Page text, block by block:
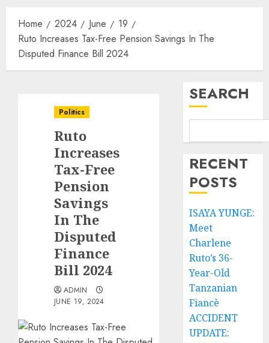
Home 2024 June
19
Ruto Increases Tax-Free Pension Savings In The
Disputed Finance Bill 2024
Politics
Ruto
Increases
Tax-Free
Pension
Savings
In The
Disputed
Finance
Bill 2024
ADMIN
JUNE 19, 2024
SEARCH
RECENT
POSTS
ISAYA YUNGE:
Meet
Charlene
Ruto’s 36-
Year-Old
Tanzanian
Fiancè
ACCIDENT
UPDATE: